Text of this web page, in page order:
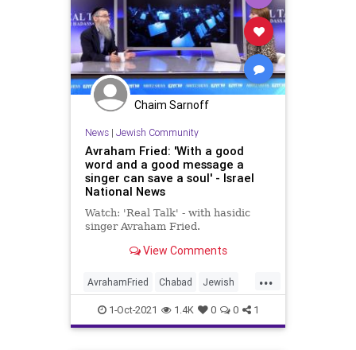
Chaim Sarnoff
News| Jewish Community
Avraham Fried: 'With a good
word and a good message a
singer can save a soul' - Israel
National News
Watch: 'Real Talk' - with hasidic
singer Avraham Fried.
View Comments
...
AvrahamFried Chabad Jewish
Judaism Singers
1-Oct-2021 1.4K 0 0 1